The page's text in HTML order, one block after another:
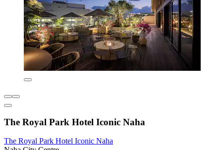
The Royal Park Hotel Iconic Naha
The Royal Park Hotel Iconic Naha